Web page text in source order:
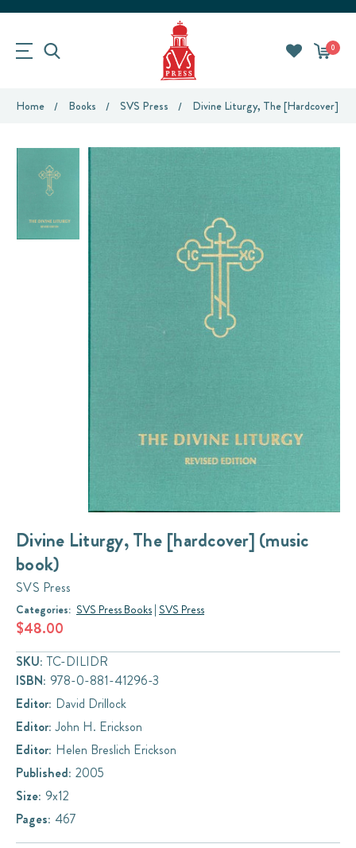
0
Home Books SVS Press Divine Liturgy, The [hardcover]
Divine Liturgy, The [hardcover] (music
book)
SVS Press
Categories: SVS Press Books | SVS Press
$48.00
SKU: TC-DILIDR
ISBN: 978-0-881-41296-3
Editor: David Drillock
Editor: John H. Erickson
Editor: Helen Breslich Erickson
Published: 2005
Size: 9x12
Pages: 467